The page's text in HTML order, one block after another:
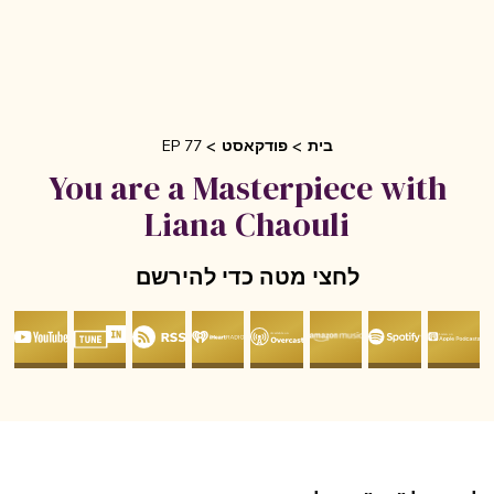
פודקאסט EP 77
You are a Masterpiece with
Liana Chaouli
לחצי מטה כדי להירשם